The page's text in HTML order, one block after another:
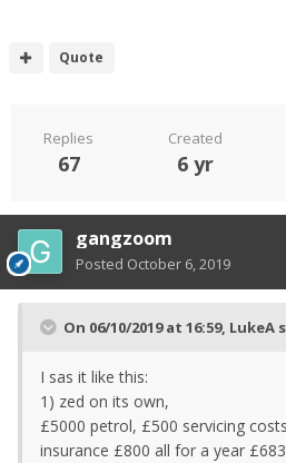
Quote
Replies
67
Created
6 yr
gangzoom
Posted October 6, 2019
On 06/10/2019 at 16:59, LukeA
I sas it like this:
1) zed on its own,
£5000 petrol, £500 servicing
insurance £800 all for a year